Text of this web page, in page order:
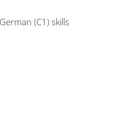
(C1) skills